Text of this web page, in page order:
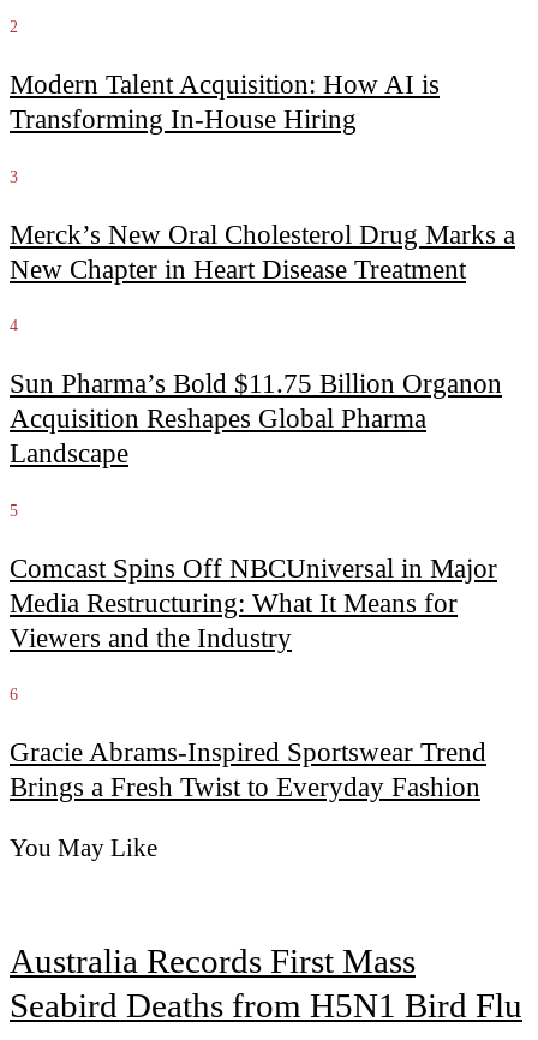
2
Modern Talent Acquisition: How AI is
Transforming In-House Hiring
3
Merck’s New Oral Cholesterol Drug Marks a
New Chapter in Heart Disease Treatment
4
Sun Pharma’s Bold $11.75 Billion Organon
Acquisition Reshapes Global Pharma
Landscape
5
Comcast Spins Off NBCUniversal in Major
Media Restructuring: What It Means for
Viewers and the Industry
6
Gracie Abrams-Inspired Sportswear Trend
Brings a Fresh Twist to Everyday Fashion
You May Like
Australia Records First Mass
Seabird Deaths from H5N1 Bird Flu